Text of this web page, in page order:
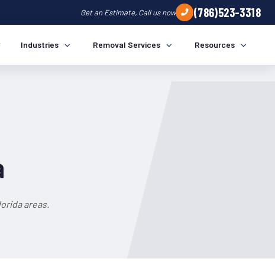
Get an Estimate, Call us now (786)523-3318
Industries Removal Services Resources
areas.